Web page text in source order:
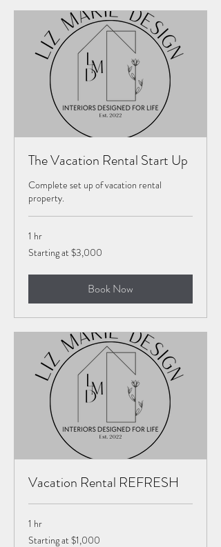
The Vacation Rental Start Up
Complete set up of vacation rental
property.
1 hr
Starting
at
Starting at $3,000
Book Now
Vacation Rental REFRESH
1 hr
Starting
at
Starting at $1,000